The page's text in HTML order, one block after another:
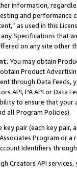
information,
and
as used in this
Specifications that
on any site other
You may obtain
Product
through Data Feeds,
API, PA API or Data
to ensure that your
all Program Policies).
pair (each key pair,
Program or
Identifiers
Creators API